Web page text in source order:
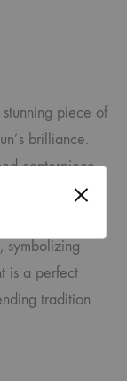
piece of
brilliance.
centerpiece
its center and
delicate
symbolizing
is a perfect
tradition